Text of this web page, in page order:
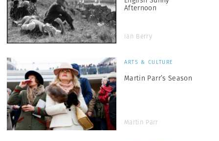
Afternoon
Ian Berry
ARTS & CULTURE
Martin Parr’s Season
Martin Parr